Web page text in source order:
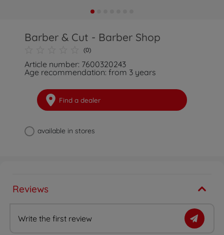
Barber & Cut - Barber Shop
(0)
Article number: 7600320243
Age recommendation: from 3 years
Find a dealer
available in stores
Reviews
Write the first review